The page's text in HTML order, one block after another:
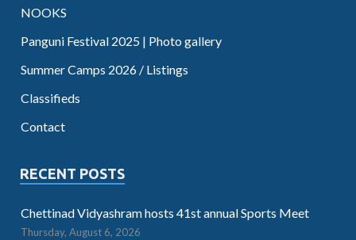
NOOKS
Panguni Festival 2025 | Photo gallery
Summer Camps 2026 / Listings
Classifieds
Contact
RECENT POSTS
Chettinad Vidyashram hosts 41st annual Sports Meet
Thursday, August 6, 2026